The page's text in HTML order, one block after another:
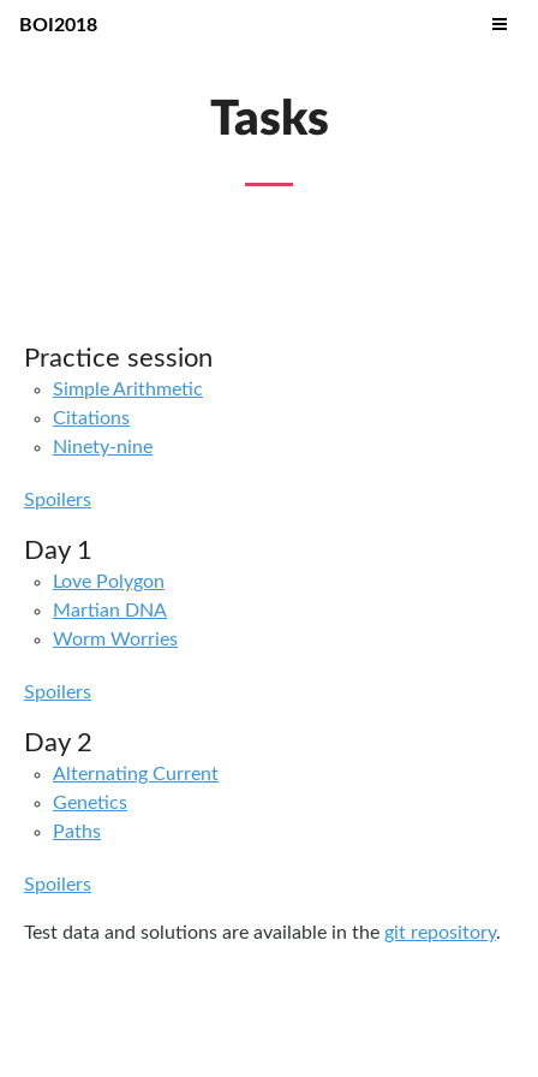
BOI2018
Tasks
Practice session
Simple Arithmetic
Citations
Ninety-nine
Spoilers
Day 1
Love Polygon
Martian DNA
Worm Worries
Spoilers
Day 2
Alternating Current
Genetics
Paths
Spoilers
Test data and solutions are available in the git repository.